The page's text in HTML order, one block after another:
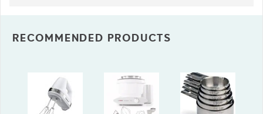
RECOMMENDED PRODUCTS